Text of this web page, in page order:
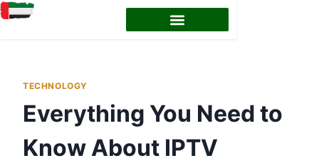
TECHNOLOGY
Everything You Need to
Know About IPTV